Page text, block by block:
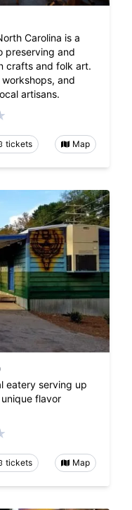
Carolina is a
preserving and
crafts and folk art.
and
artisans.
tickets Map
eatery serving up
flavor
tickets Map